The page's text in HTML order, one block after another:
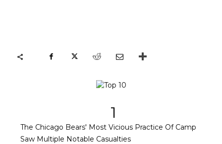
1
The Chicago Bears' Most Vicious Practice Of Camp
Saw Multiple Notable Casualties